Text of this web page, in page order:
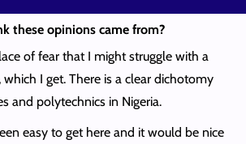
these opinions came from?
of fear that I might struggle with a
I get. There is a clear dichotomy
and polytechnics in Nigeria.
easy to get here and it would be nice